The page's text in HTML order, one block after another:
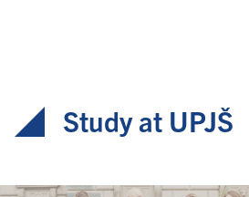
Study at UPJŠ